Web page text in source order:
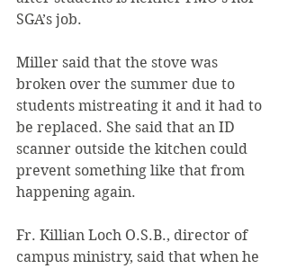
SGA’s job.
Miller said that the stove was
broken over the summer due to
students mistreating it and it had to
be replaced. She said that an ID
scanner outside the kitchen could
prevent something like that from
happening again.
Fr. Killian Loch O.S.B., director of
campus ministry, said that when he